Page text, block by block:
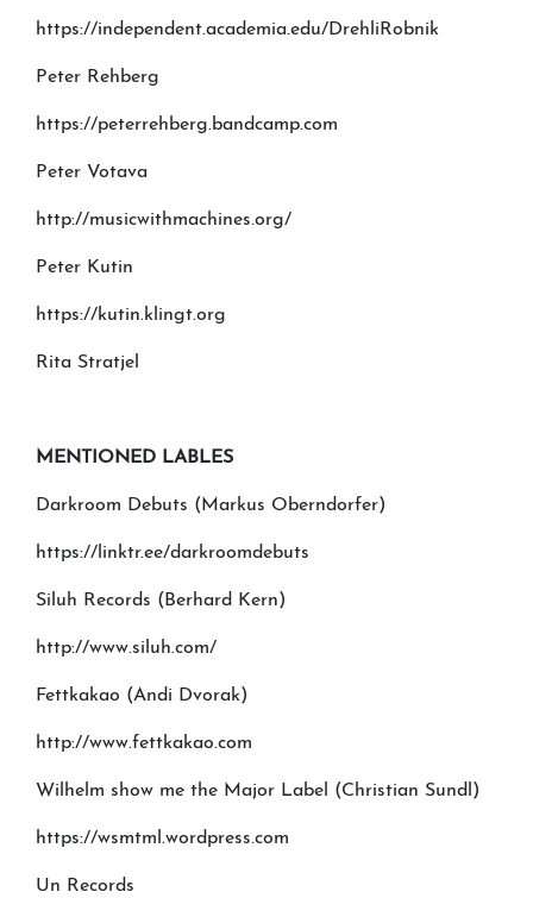
https://independent.academia.edu/DrehliRobnik
Peter Rehberg
https://peterrehberg.bandcamp.com
Peter Votava
http://musicwithmachines.org/
Peter Kutin
https://kutin.klingt.org
Rita Stratjel
MENTIONED LABLES
Darkroom Debuts (Markus Oberndorfer)
https://linktr.ee/darkroomdebuts
Siluh Records (Berhard Kern)
http://www.siluh.com/
Fettkakao (Andi Dvorak)
http://www.fettkakao.com
Wilhelm show me the Major Label (Christian Sundl)
https://wsmtml.wordpress.com
Un Records